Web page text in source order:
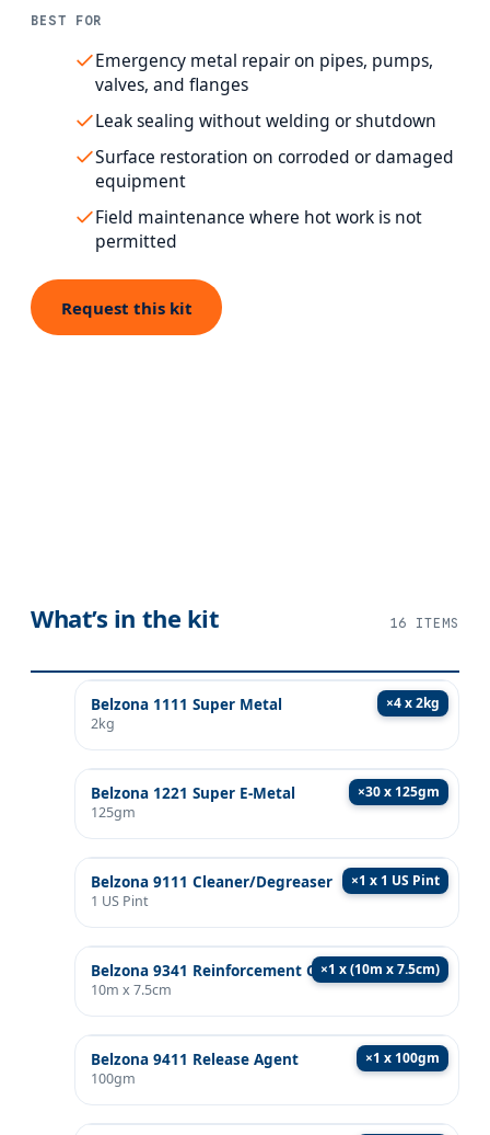
BEST FOR
Emergency metal repair on pipes, pumps,
valves, and flanges
Leak sealing without welding or shutdown
Surface restoration on corroded or damaged
equipment
Field maintenance where hot work is not
permitted
Request this kit
What’s in the kit 16 ITEMS
×4 x 2kg
Belzona 1111 Super Metal
2kg
×30 x 125gm
Belzona 1221 Super E-Metal
125gm
×1 x 1 US Pint
Belzona 9111 Cleaner/Degreaser
1 US Pint
×1 x (10m x 7.5cm)
Belzona 9341 Reinforcement Cloth
10m x 7.5cm
×1 x 100gm
Belzona 9411 Release Agent
100gm